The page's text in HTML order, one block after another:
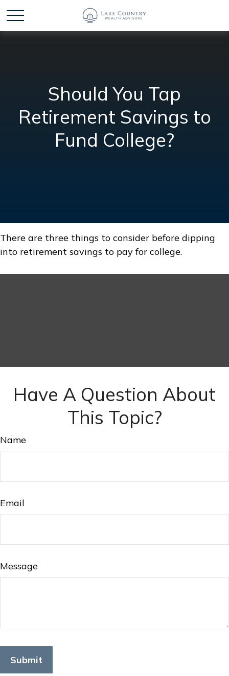
Should You Tap
Retirement Savings to
Fund College?
There are three things to consider before dipping
into retirement savings to pay for college.
Have A Question About
This Topic?
Name
Email
Message